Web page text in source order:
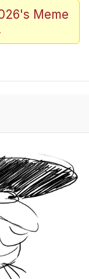
/ We
To Do It
Meme